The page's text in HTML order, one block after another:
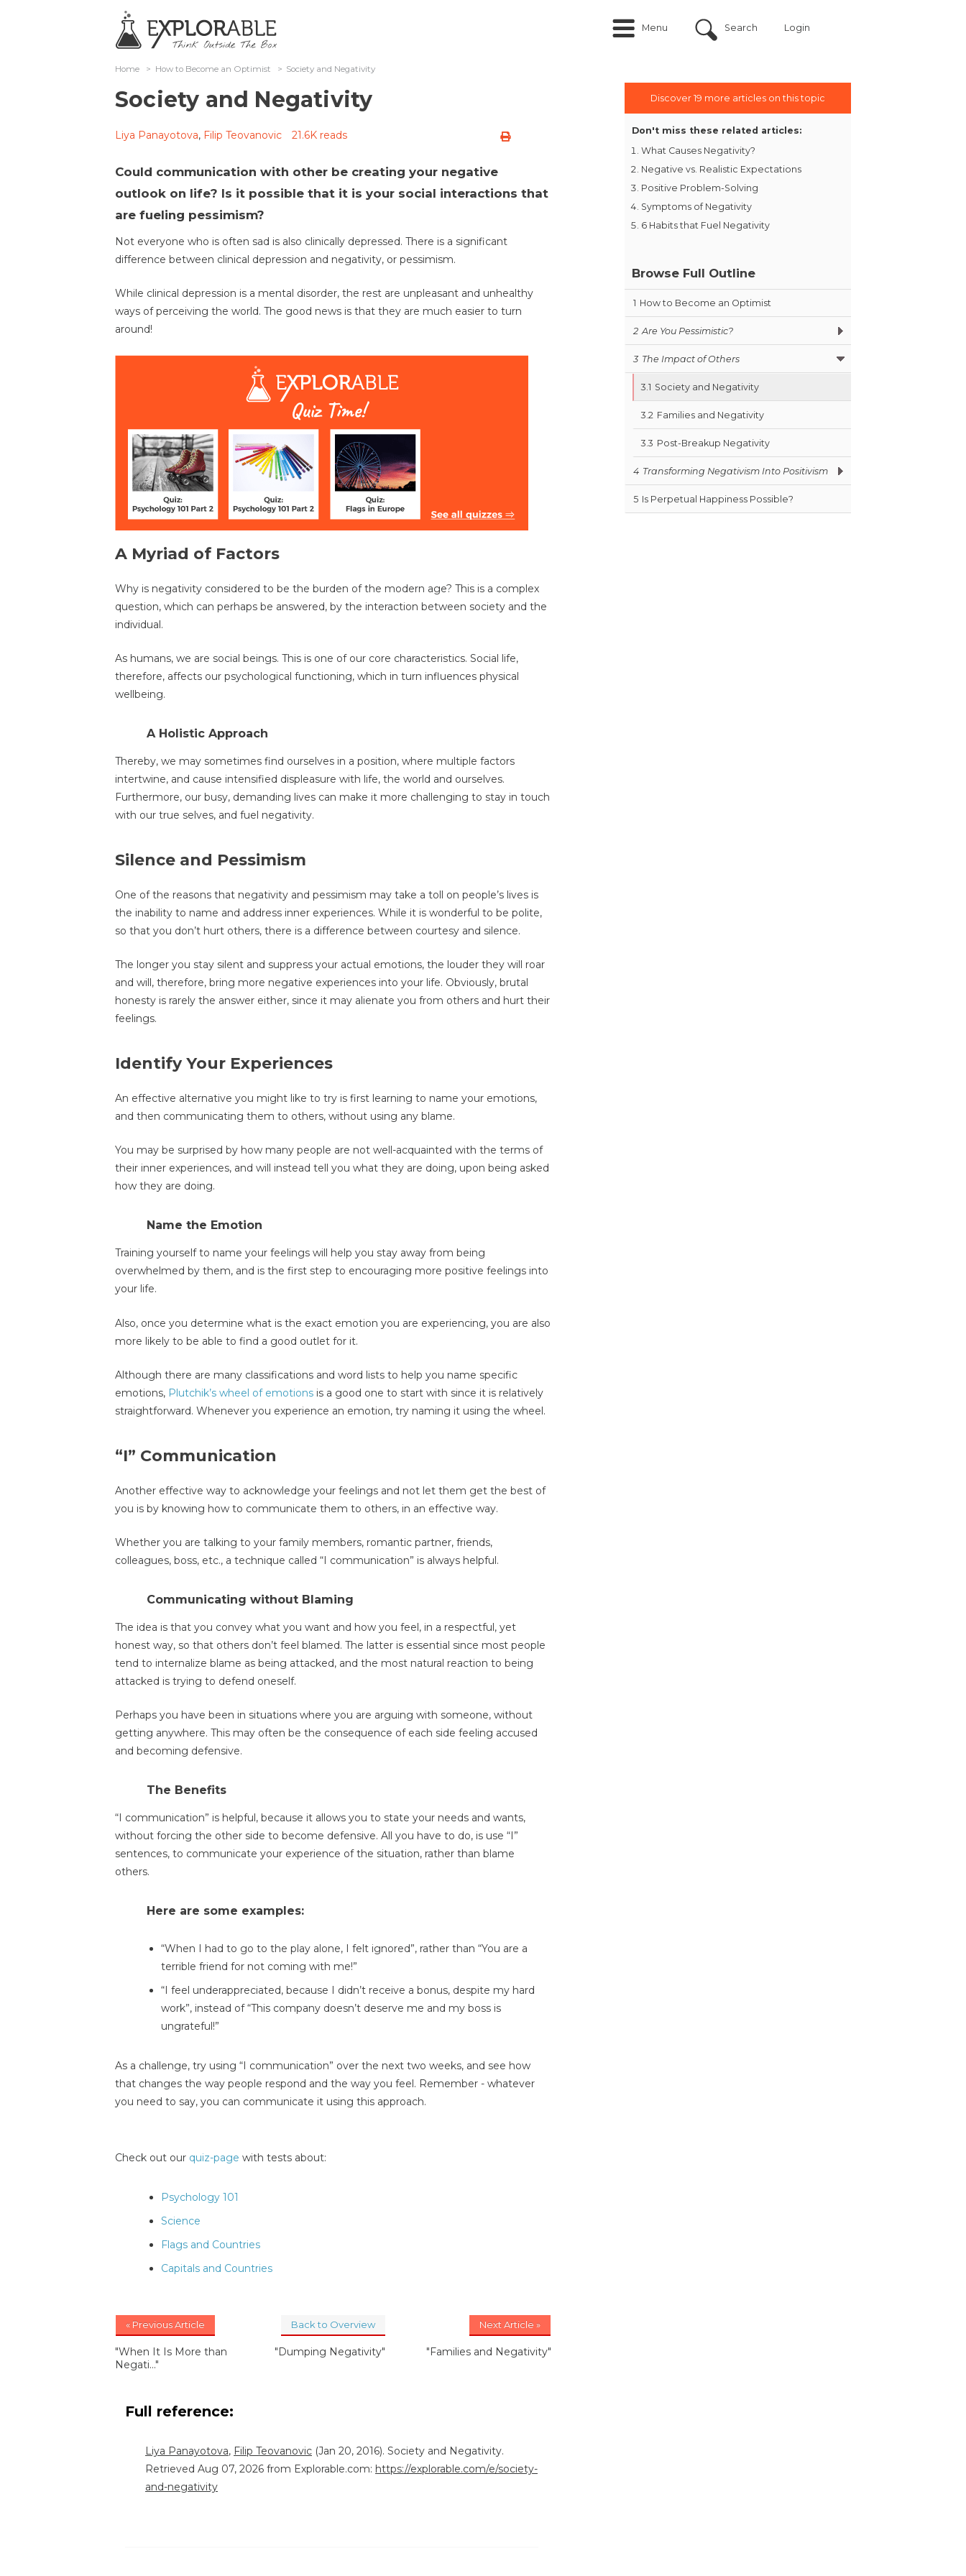
Menu Search Login
Home > How to Become an Optimist > Society and Negativity
Society and Negativity
Liya Panayotova, Filip Teovanovic 21.6K reads
Could communication with other be creating your negative
outlook on life? Is it possible that it is your social interactions that
are fueling pessimism?
Not everyone who is often sad is also clinically depressed. There is a significant
difference between clinical depression and negativity, or pessimism.
While clinical depression is a mental disorder, the rest are unpleasant and unhealthy
ways of perceiving the world. The good news is that they are much easier to turn
around!
A Myriad of Factors
Why is negativity considered to be the burden of the modern age? This is a complex
question, which can perhaps be answered, by the interaction between society and the
individual.
As humans, we are social beings. This is one of our core characteristics. Social life,
therefore, affects оur psychological functioning, which in turn influences physical
wellbeing.
A Holistic Approach
Thereby, we may sometimes find ourselves in a position, where multiple factors
intertwine, and cause intensified displeasure with life, the world and ourselves.
Furthermore, our busy, demanding lives can make it more challenging to stay in touch
with our true selves, and fuel negativity.
Silence and Pessimism
One of the reasons that negativity and pessimism may take a toll on people’s lives is
the inability to name and address inner experiences. While it is wonderful to be polite,
so that you don’t hurt others, there is a difference between courtesy and silence.
The longer you stay silent and suppress your actual emotions, the louder they will roar
and will, therefore, bring more negative experiences into your life. Obviously, brutal
honesty is rarely the answer either, since it may alienate you from others and hurt their
feelings.
Identify Your Experiences
An effective alternative you might like to try is first learning to name your emotions,
and then communicating them to others, without using any blame.
You may be surprised by how many people are not well-acquainted with the terms of
their inner experiences, and will instead tell you what they are doing, upon being asked
how they are doing.
Name the Emotion
Training yourself to name your feelings will help you stay away from being
overwhelmed by them, and is the first step to encouraging more positive feelings into
your life.
Also, once you determine what is the exact emotion you are experiencing, you are also
more likely to be able to find a good outlet for it.
Although there are many classifications and word lists to help you name specific
emotions, Plutchik’s wheel of emotions is a good one to start with since it is relatively
straightforward. Whenever you experience an emotion, try naming it using the wheel.
“I” Communication
Another effective way to acknowledge your feelings and not let them get the best of
you is by knowing how to communicate them to others, in an effective way.
Whether you are talking to your family members, romantic partner, friends,
colleagues, boss, etc., a technique called “I communication” is always helpful.
Communicating without Blaming
The idea is that you convey what you want and how you feel, in a respectful, yet
honest way, so that others don’t feel blamed. The latter is essential since most people
tend to internalize blame as being attacked, and the most natural reaction to being
attacked is trying to defend oneself.
Perhaps you have been in situations where you are arguing with someone, without
getting anywhere. This may often be the consequence of each side feeling accused
and becoming defensive.
The Benefits
“I communication” is helpful, because it allows you to state your needs and wants,
without forcing the other side to become defensive. All you have to do, is use “I”
sentences, to communicate your experience of the situation, rather than blame
others.
Here are some examples:
“When I had to go to the play alone, I felt ignored”, rather than “You are a
terrible friend for not coming with me!”
“I feel underappreciated, because I didn’t receive a bonus, despite my hard
work”, instead of “This company doesn’t deserve me and my boss is
ungrateful!”
As a challenge, try using “I communication” over the next two weeks, and see how
that changes the way people respond and the way you feel. Remember - whatever
you need to say, you can communicate it using this approach.
Check out our quiz-page with tests about:
Psychology 101
Science
Flags and Countries
Capitals and Countries
« Previous Article
"When It Is More than
Negati..."
Back to Overview
"Dumping Negativity"
Next Article »
"Families and Negativity"
Full reference:
Liya Panayotova, Filip Teovanovic (Jan 20, 2016). Society and Negativity.
Retrieved Aug 07, 2026 from Explorable.com: https://explorable.com/e/society-
and-negativity
Discover 19 more articles on this topic
Don't miss these related articles:
What Causes Negativity?
Negative vs. Realistic Expectations
Positive Problem-Solving
Symptoms of Negativity
6 Habits that Fuel Negativity
Browse Full Outline
1 How to Become an Optimist
2 Are You Pessimistic?
3 The Impact of Others
3.1 Society and Negativity
3.2 Families and Negativity
3.3 Post-Breakup Negativity
4 Transforming Negativism Into Positivism
5 Is Perpetual Happiness Possible?